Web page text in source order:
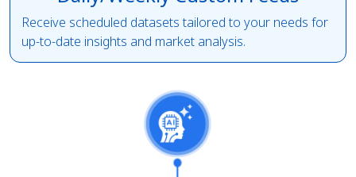
Receive scheduled datasets tailored to your needs for
up-to-date insights and market analysis.